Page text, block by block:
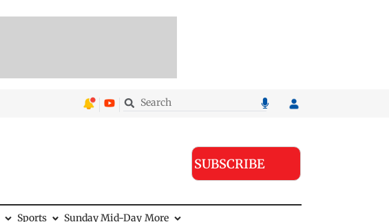
SUBSCRIBE
Sports Sunday Mid-Day More